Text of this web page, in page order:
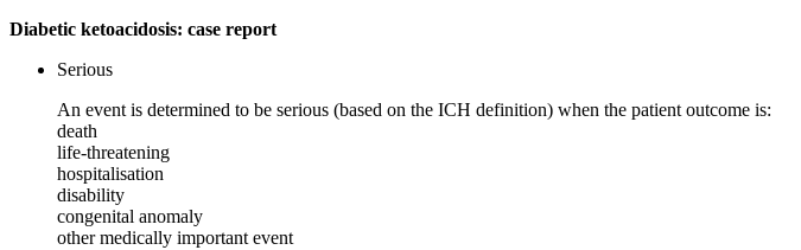
Diabetic ketoacidosis: case report
Serious
An event is determined to be serious (based on the ICH definition) when the patient outcome is:
death
life-threatening
hospitalisation
disability
congenital anomaly
other medically important event